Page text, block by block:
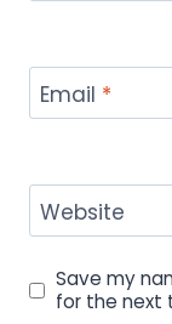
Email *
Website
Save my
for the next